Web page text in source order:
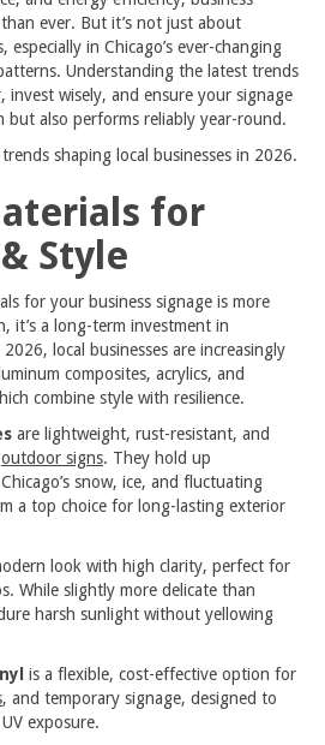
ever. But it’s not just about
in Chicago’s ever-changing
Understanding the latest trends
invest wisely, and ensure your signage
also performs reliably year-round.
shaping local businesses in 2026.
for
Style
for your business signage is more
it’s a long-term investment in
local businesses are increasingly
composites, acrylics, and
combine style with resilience.
are lightweight, rust-resistant, and
outdoor signs. They hold up
snow, ice, and fluctuating
a top choice for long-lasting exterior
look with high clarity, perfect for
While slightly more delicate than
harsh sunlight without yellowing
is a flexible, cost-effective option for
, and temporary signage, designed to
exposure.